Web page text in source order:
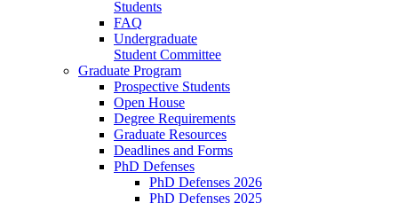
Students
FAQ
Undergraduate
Student Committee
Graduate Program
Prospective Students
Open House
Degree Requirements
Graduate Resources
Deadlines and Forms
PhD Defenses
PhD Defenses 2026
PhD Defenses 2025